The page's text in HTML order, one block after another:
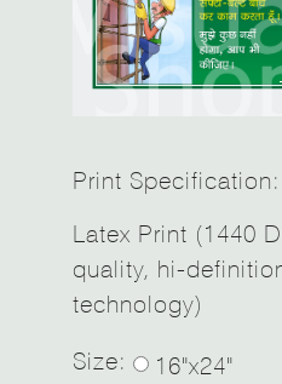
Print Specification:
Latex Print (1440
quality, hi-
technology)
Size:
16"x24"